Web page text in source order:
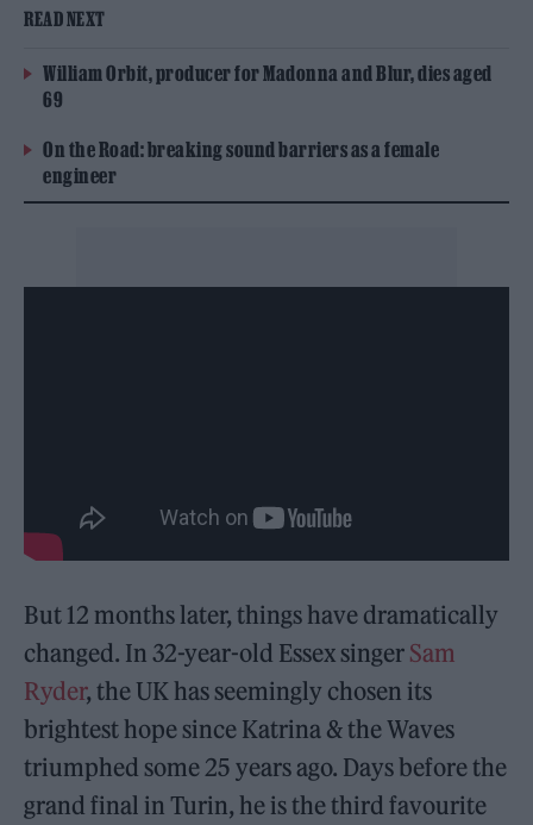
READ NEXT
William Orbit, producer for Madonna and Blur, dies aged
69
On the Road: breaking sound barriers as a female
engineer
But 12 months later, things have dramatically
changed. In 32-year-old Essex singer Sam
Ryder, the UK has seemingly chosen its
brightest hope since Katrina & the Waves
triumphed some 25 years ago. Days before the
grand final in Turin, he is the third favourite